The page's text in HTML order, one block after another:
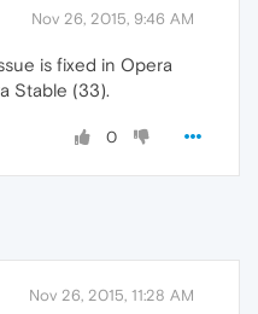
Nov 26, 2015, 9:46 AM
is fixed in Opera
Stable (33).
0
Nov 26, 2015, 11:28 AM